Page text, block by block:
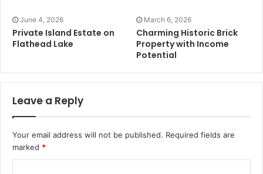
June 4, 2026
Private Island Estate on
Flathead Lake
March 6, 2026
Charming Historic Brick
Property with Income
Potential
Leave a Reply
Your email address will not be published. Required fields are
marked *